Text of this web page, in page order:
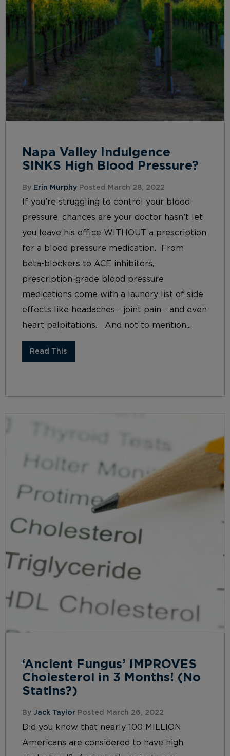
Napa Valley Indulgence
SINKS High Blood Pressure?
By Erin Murphy Posted March 28, 2022
If you’re struggling to control your blood
pressure, chances are your doctor hasn’t let
you leave his office WITHOUT a prescription
for a blood pressure medication. From
beta-blockers to ACE inhibitors,
prescription-grade blood pressure
medications come with a laundry list of side
effects like headaches… joint pain… and even
heart palpitations. And not to mention...
Read This
‘Ancient Fungus’ IMPROVES
Cholesterol in 3 Months! (No
Statins?)
By Jack Taylor Posted March 26, 2022
Did you know that nearly 100 MILLION
Americans are considered to have high